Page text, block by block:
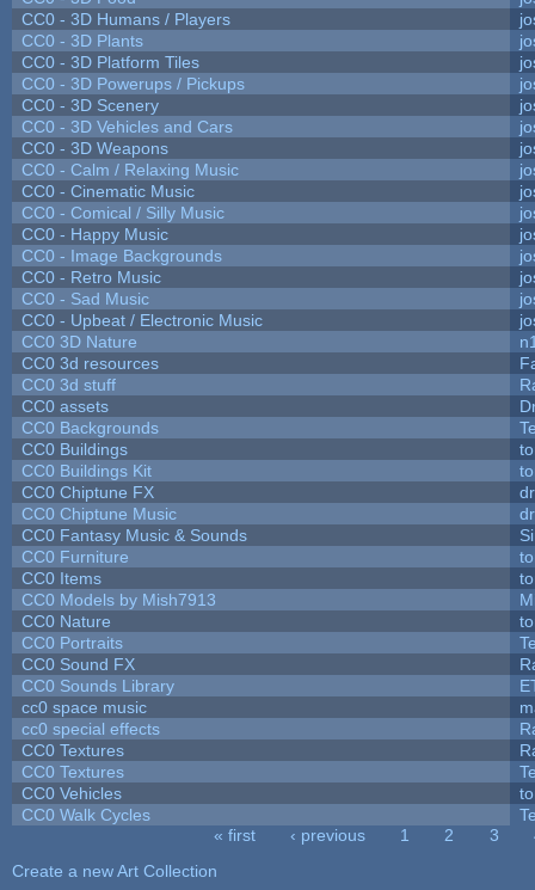
CC0 - 3D Humans / Players
CC0 - 3D Plants
CC0 - 3D Platform Tiles
CC0 - 3D Powerups / Pickups
CC0 - 3D Scenery
CC0 - 3D Vehicles and Cars
CC0 - 3D Weapons
CC0 - Calm / Relaxing Music
CC0 - Cinematic Music
CC0 - Comical / Silly Music
CC0 - Happy Music
CC0 - Image Backgrounds
CC0 - Retro Music
CC0 - Sad Music
CC0 - Upbeat / Electronic Music
CC0 3D Nature
CC0 3d resources
CC0 3d stuff
CC0 assets
CC0 Backgrounds
CC0 Buildings
CC0 Buildings Kit
CC0 Chiptune FX
CC0 Chiptune Music
CC0 Fantasy Music & Sounds
CC0 Furniture
CC0 Items
CC0 Models by Mish7913
CC0 Nature
CC0 Portraits
CC0 Sound FX
CC0 Sounds Library
cc0 space music
cc0 special effects
CC0 Textures
CC0 Textures
CC0 Vehicles
CC0 Walk Cycles
« first ‹ previous 1 2 3
Create a new Art Collection